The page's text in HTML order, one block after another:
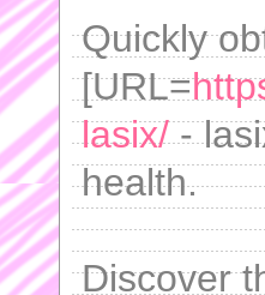
Quickly
[URL=
lasix/-
health.
Discover